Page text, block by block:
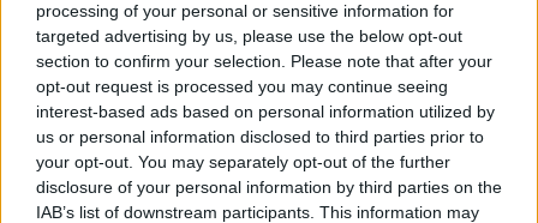
processing of your personal or sensitive information for
targeted advertising by us, please use the below opt-out
section to confirm your selection. Please note that after your
opt-out request is processed you may continue seeing
interest-based ads based on personal information utilized by
us or personal information disclosed to third parties prior to
your opt-out. You may separately opt-out of the further
disclosure of your personal information by third parties on the
IAB’s list of downstream participants. This information may
'Babylon' singer-songwriter David Gray will be
on to perform his song 'This Year's Love' and
Dan McCabe will sing 'Fields of Athenry.'
You can catch this weeks episode of The Late
Late Show on RTÉ One on Friday, May 20th at
9:35 pm.